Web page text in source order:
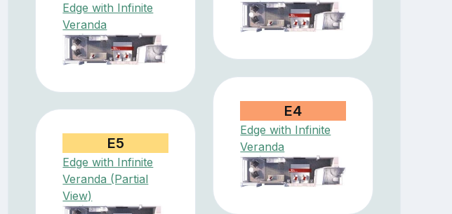
Edge with Infinite
Veranda
E4
Edge with Infinite
Veranda
E5
Edge with Infinite
Veranda (Partial
View)